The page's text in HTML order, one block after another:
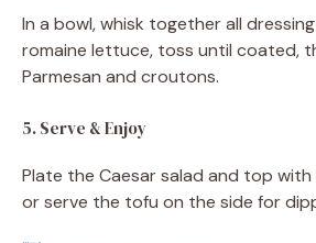
In a bowl, whisk together all
romaine lettuce, toss until coated,
Parmesan and croutons.
5. Serve & Enjoy
Plate the Caesar salad and top
or serve the tofu on the side for